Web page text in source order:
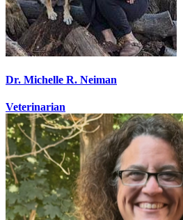
Dr. Michelle R. Neiman
Veterinarian